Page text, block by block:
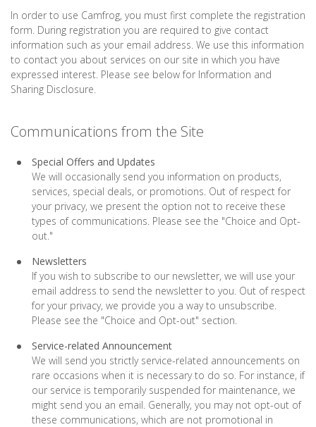
In order to use Camfrog, you must first complete the registration
form. During registration you are required to give contact
information such as your email address. We use this information
to contact you about services on our site in which you have
expressed interest. Please see below for Information and
Sharing Disclosure.
Communications from the Site
Special Offers and Updates
We will occasionally send you information on products,
services, special deals, or promotions. Out of respect for
your privacy, we present the option not to receive these
types of communications. Please see the "Choice and Opt-
out."
Newsletters
If you wish to subscribe to our newsletter, we will use your
email address to send the newsletter to you. Out of respect
for your privacy, we provide you a way to unsubscribe.
Please see the "Choice and Opt-out" section.
Service-related Announcement
We will send you strictly service-related announcements on
rare occasions when it is necessary to do so. For instance, if
our service is temporarily suspended for maintenance, we
might send you an email. Generally, you may not opt-out of
these communications, which are not promotional in